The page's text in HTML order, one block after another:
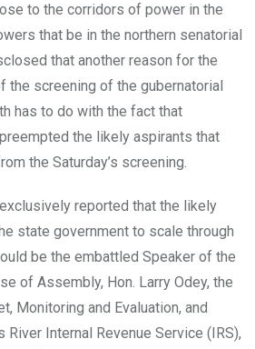
to the corridors of power in the
that be in the northern senatorial
that another reason for the
the screening of the gubernatorial
has to do with the fact that
the likely aspirants that
the Saturday’s screening.
reported that the likely
state government to scale through
be the embattled Speaker of the
of Assembly, Hon. Larry Odey, the
Monitoring and Evaluation, and
River Internal Revenue Service (IRS),